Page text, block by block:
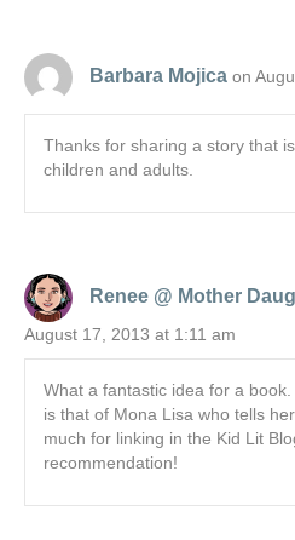
Barbara Mojica on
Thanks for sharing a story that
children and adults.
Renee @ Mother
August 17, 2013 at 1:11 am
What a fantastic idea for a
is that of Mona Lisa who tells
much for linking in the Kid Lit
recommendation!